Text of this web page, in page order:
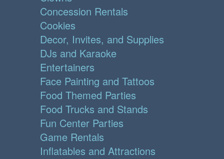
Concession Rentals
Cookies
Decor, Invites, and Supplies
DJs and Karaoke
Entertainers
Face Painting and Tattoos
Food Themed Parties
Food Trucks and Stands
Fun Center Parties
Game Rentals
Inflatables and Attractions